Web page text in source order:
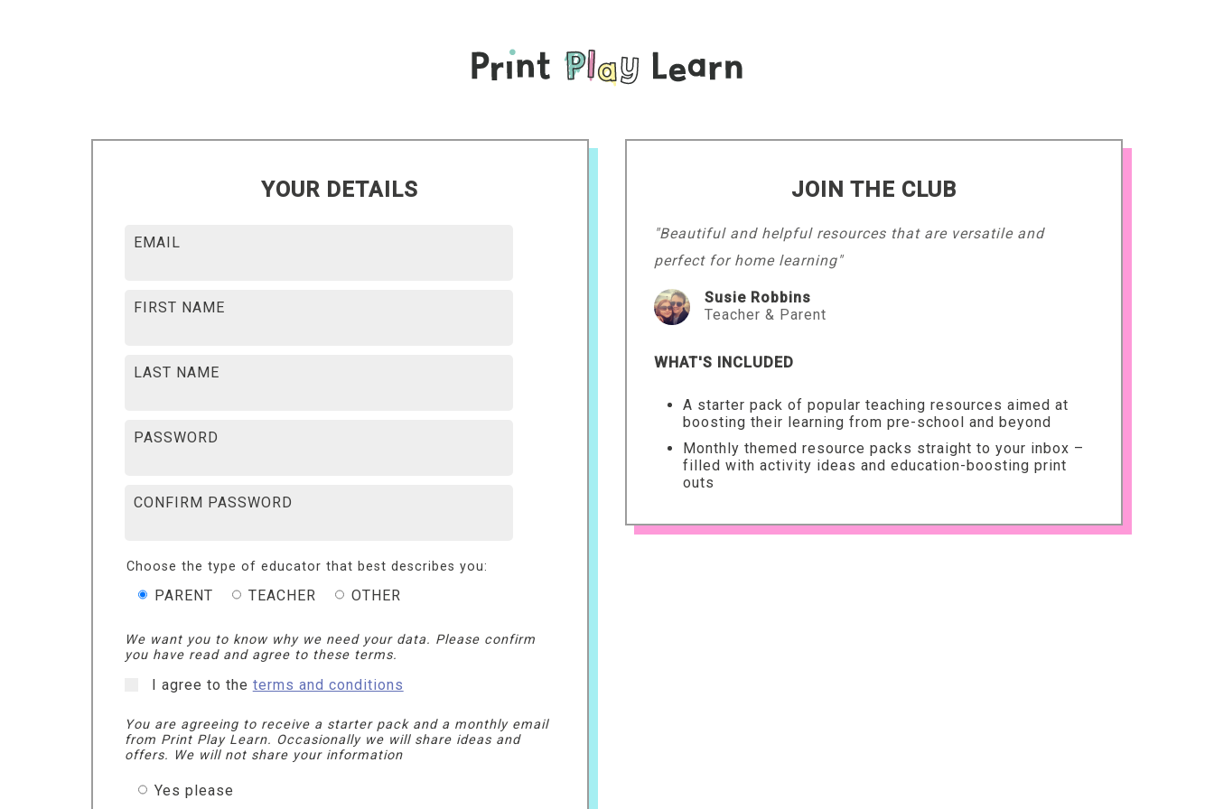
YOUR DETAILS
EMAIL
FIRST NAME
LAST NAME
PASSWORD
CONFIRM PASSWORD
Choose the type of educator that best describes you:
PARENT TEACHER OTHER
We want you to know why we need your data. Please confirm
you have read and agree to these terms.
I agree to the terms and conditions
You are agreeing to receive a starter pack and a monthly email
from Print Play Learn. Occasionally we will share ideas and
offers. We will not share your information
Yes please
JOIN THE CLUB
"Beautiful and helpful resources that are versatile and
perfect for home learning"
Susie Robbins
Teacher & Parent
WHAT'S INCLUDED
A starter pack of popular teaching resources aimed at
boosting their learning from pre-school and beyond
Monthly themed resource packs straight to your inbox –
filled with activity ideas and education-boosting print
outs